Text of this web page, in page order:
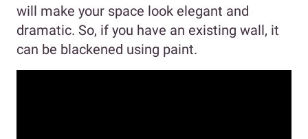
will make your space look elegant and
dramatic. So, if you have an existing wall, it
can be blackened using paint.